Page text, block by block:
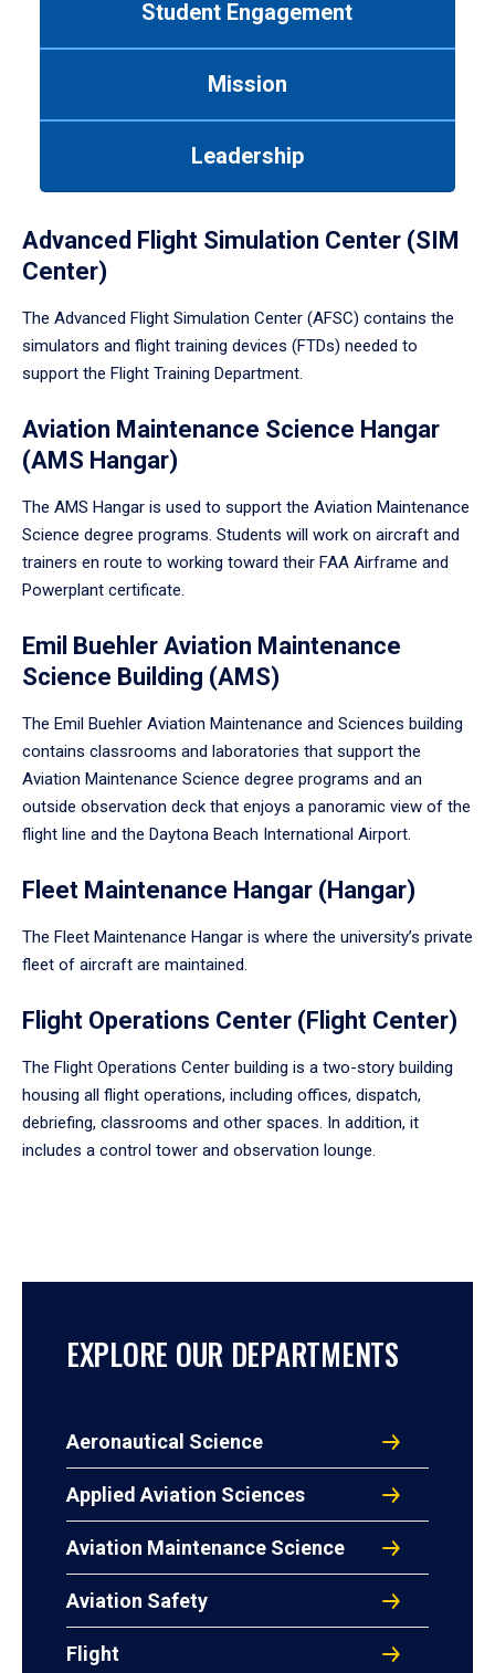
Student Engagement
Mission
Leadership
Advanced Flight Simulation Center (SIM
Center)
The Advanced Flight Simulation Center (AFSC) contains the
simulators and flight training devices (FTDs) needed to
support the Flight Training Department.
Aviation Maintenance Science Hangar
(AMS Hangar)
The AMS Hangar is used to support the Aviation Maintenance
Science degree programs. Students will work on aircraft and
trainers en route to working toward their FAA Airframe and
Powerplant certificate.
Emil Buehler Aviation Maintenance
Science Building (AMS)
The Emil Buehler Aviation Maintenance and Sciences building
contains classrooms and laboratories that support the
Aviation Maintenance Science degree programs and an
outside observation deck that enjoys a panoramic view of the
flight line and the Daytona Beach International Airport.
Fleet Maintenance Hangar (Hangar)
The Fleet Maintenance Hangar is where the university’s private
fleet of aircraft are maintained.
Flight Operations Center (Flight Center)
The Flight Operations Center building is a two-story building
housing all flight operations, including offices, dispatch,
debriefing, classrooms and other spaces. In addition, it
includes a control tower and observation lounge.
EXPLORE OUR DEPARTMENTS
Aeronautical Science
Applied Aviation Sciences
Aviation Maintenance Science
Aviation Safety
Flight